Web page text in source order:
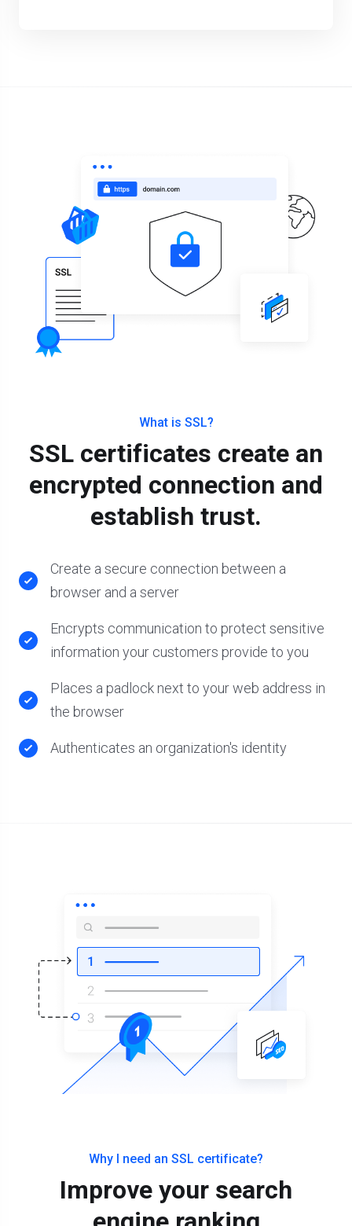
What is SSL?
SSL certificates create an
encrypted connection and
establish trust.
Create a secure connection between a
browser and a server
Encrypts communication to protect sensitive
information your customers provide to you
Places a padlock next to your web address in
the browser
Authenticates an organization's identity
Why I need an SSL certificate?
Improve your search